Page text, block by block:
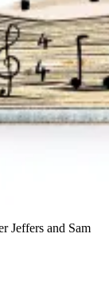
Jeffers and Sam